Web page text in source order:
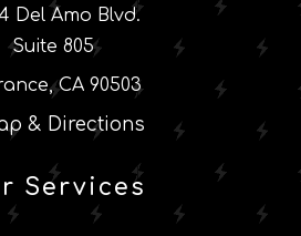
Del Amo Blvd.
Suite 805
CA 90503
& Directions
Services